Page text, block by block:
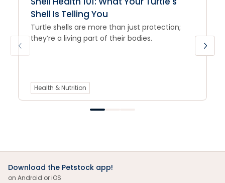
Shell Is Telling You
Turtle shells are more than just protection;
they’re a living part of their bodies.
Health & Nutrition
Download the Petstock app!
on Android or iOS